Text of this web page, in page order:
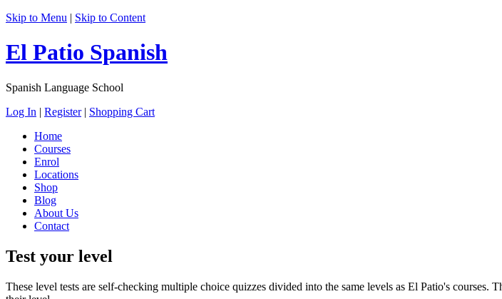
Skip to Menu | Skip to Content
El Patio Spanish
Spanish Language School
Log In | Register | Shopping Cart
Home
Courses
Enrol
Locations
Shop
Blog
About Us
Contact
Test your level
These level tests are self-checking multiple choice quizzes divided into the same levels as El Patio's